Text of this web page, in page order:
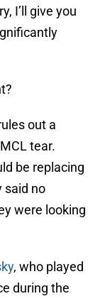
I’ll give you
out a
tear.
be replacing
said no
were looking
, who played
during the